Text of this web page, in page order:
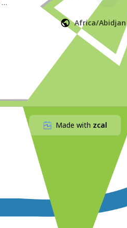
Africa/Abidjan
Made with zcal